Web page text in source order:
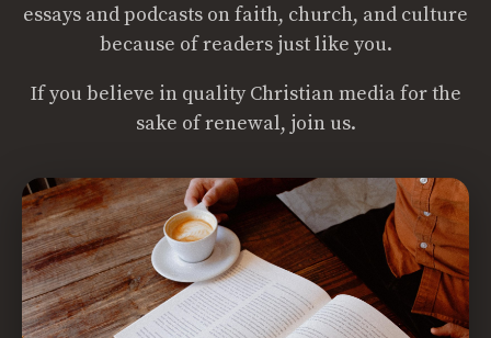
essays and podcasts on faith, church, and culture
because of readers just like you.
If you believe in quality Christian media for the
sake of renewal, join us.